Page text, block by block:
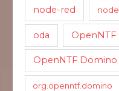
node-red
oda OpenNTF
OpenNTF Domino
org.openntf.domino